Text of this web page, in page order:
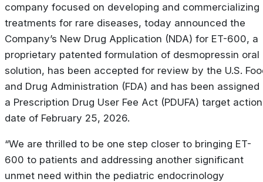
company focused on developing and commercializing
treatments for rare diseases, today announced the
Company’s New Drug Application (NDA) for ET-600, a
proprietary patented formulation of desmopressin oral
solution, has been accepted for review by the U.S.
and Drug Administration (FDA) and has been assigned
a Prescription Drug User Fee Act (PDUFA) target action
date of February 25, 2026.
“We are thrilled to be one step closer to bringing ET-
600 to patients and addressing another significant
unmet need within the pediatric endocrinology